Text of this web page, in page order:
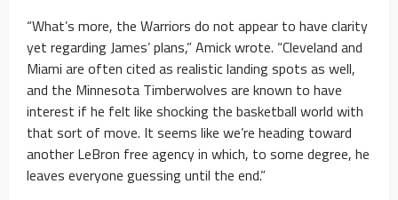
“What’s more, the Warriors do not appear to have clarity
yet regarding James’ plans,” Amick wrote. “Cleveland and
Miami are often cited as realistic landing spots as well,
and the Minnesota Timberwolves are known to have
interest if he felt like shocking the basketball world with
that sort of move. It seems like we’re heading toward
another LeBron free agency in which, to some degree, he
leaves everyone guessing until the end.”